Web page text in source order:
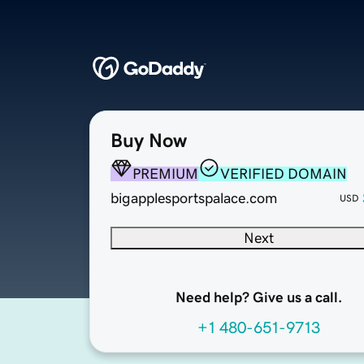
Buy Now
PREMIUM
VERIFIED DOMAIN
bigapplesportspalace.com
USD
Next
Need help? Give us a call.
+1 480-651-9713